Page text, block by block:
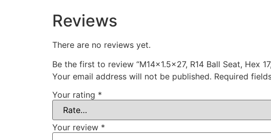
Reviews
There are no reviews yet.
Be the first to review “M14x1.5×27, R14 Ball Seat, Hex
Your email address will not be published. Required
Your rating *
Your review *